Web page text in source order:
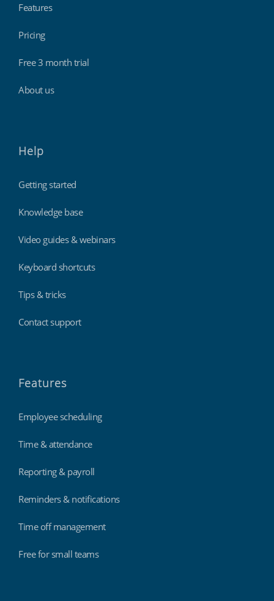
Features
Pricing
Free 3 month trial
About us
Help
Getting started
Knowledge base
Video guides & webinars
Keyboard shortcuts
Tips & tricks
Contact support
Features
Employee scheduling
Time & attendance
Reporting & payroll
Reminders & notifications
Time off management
Free for small teams